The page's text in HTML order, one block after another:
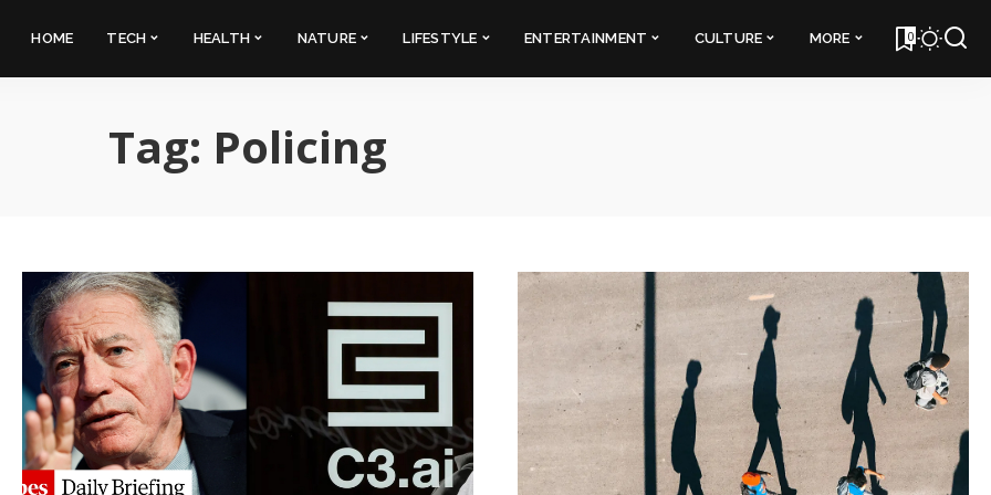
HOME TECH HEALTH NATURE LIFESTYLE ENTERTAINMENT CULTURE MORE 0
Tag: Policing